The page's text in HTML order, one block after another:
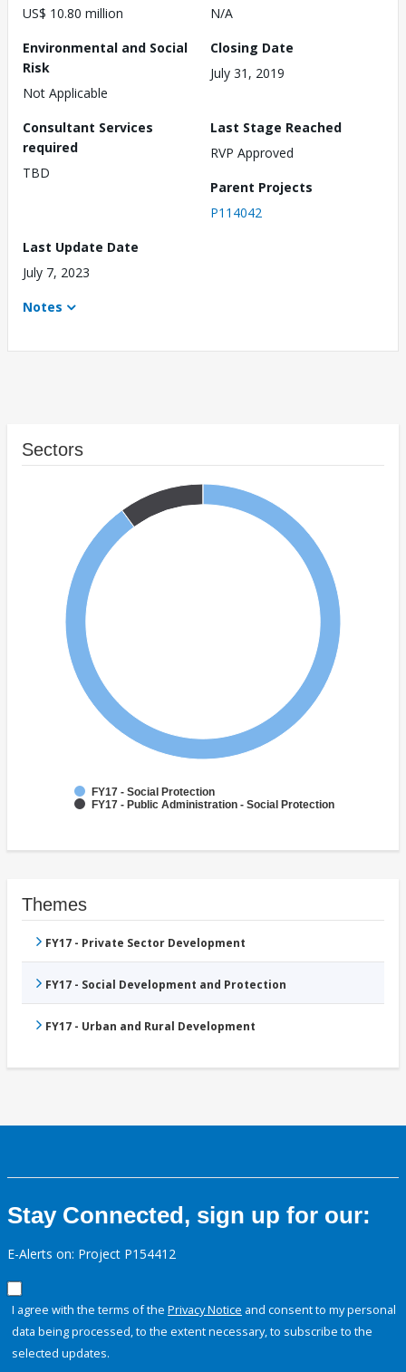
US$ 10.80 million
N/A
Environmental and Social
Risk
Not Applicable
Closing Date
July 31, 2019
Consultant Services
required
TBD
Last Stage Reached
RVP Approved
Parent Projects
P114042
Last Update Date
July 7, 2023
Notes
Sectors
FY17 - Social Protection
FY17 - Public Administration - Social Protection
Themes
FY17 - Private Sector Development
FY17 - Social Development and Protection
FY17 - Urban and Rural Development
Stay Connected, sign up for our:
E-Alerts on: Project P154412
I agree with the terms of the Privacy Notice and consent to my personal
data being processed, to the extent necessary, to subscribe to the
selected updates.